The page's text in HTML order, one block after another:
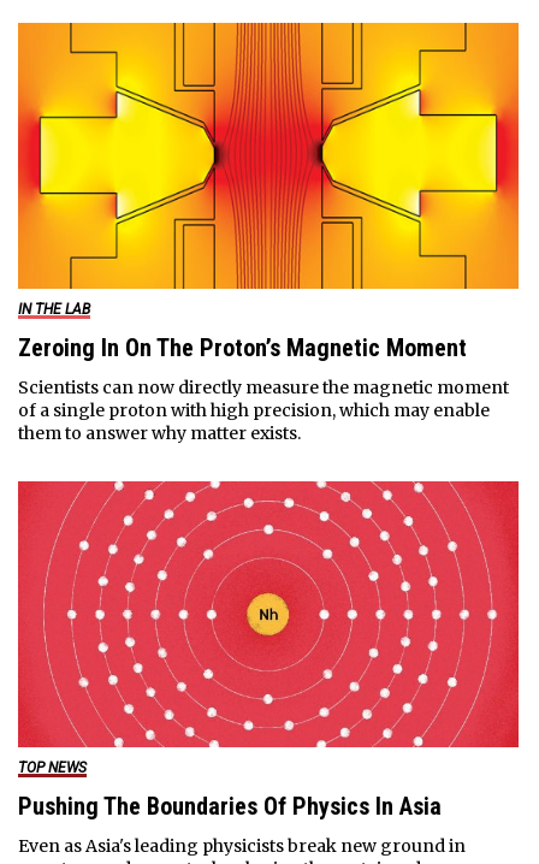
IN THE LAB
Zeroing In On The Proton’s Magnetic Moment
Scientists can now directly measure the magnetic moment
of a single proton with high precision, which may enable
them to answer why matter exists.
TOP NEWS
Pushing The Boundaries Of Physics In Asia
Even as Asia's leading physicists break new ground in